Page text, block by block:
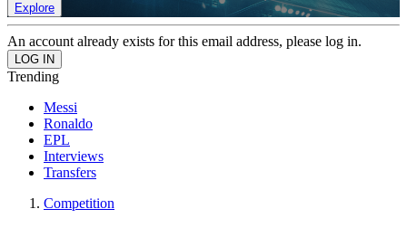
Explore
An account already exists for this email address, please log in.
Trending
Messi
Ronaldo
EPL
Interviews
Transfers
Competition